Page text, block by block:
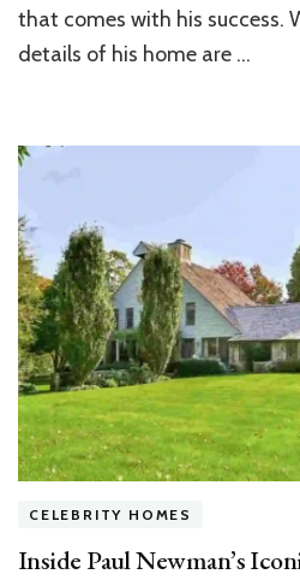
House
that comes with his success.
details of his home are …
CELEBRITY HOMES
Inside Paul Newman’s